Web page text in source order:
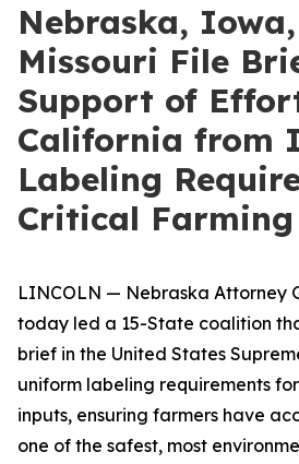
Nebraska,
Missouri File
Support of
California from
Labeling
Critical
LINCOLN — Nebraska Attorney
today led a 15-State coalition
brief in the United States
uniform labeling requirements
inputs, ensuring farmers have
one of the safest, most